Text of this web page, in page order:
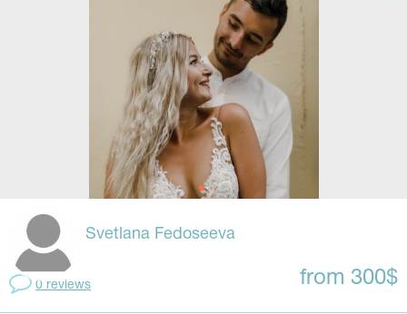
Svetlana Fedoseeva
0 reviews from 300$